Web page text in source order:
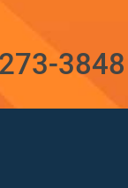
3848